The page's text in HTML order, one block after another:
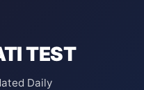
TEST
Daily